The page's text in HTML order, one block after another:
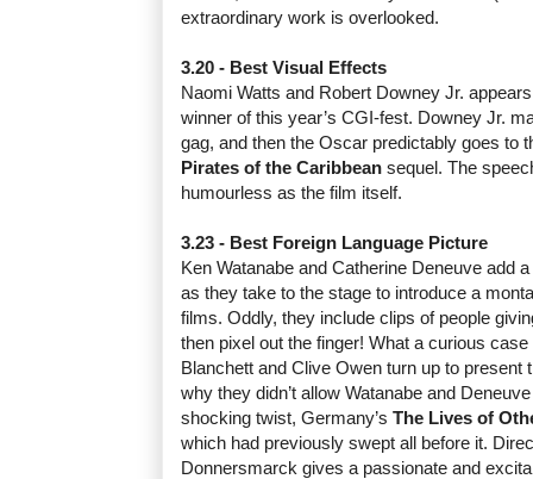
extraordinary work is overlooked.
3.20 - Best Visual Effects
Naomi Watts and Robert Downey Jr.
winner of this year’s CGI-fest. Downey Jr.
gag, and then the Oscar predictably goes to
Pirates of the Caribbean sequel. The
humourless as the film itself.
3.23 - Best Foreign Language Picture
Ken Watanabe and Catherine Deneuve add
as they take to the stage to introduce a
films. Oddly, they include clips of people
then pixel out the finger! What a curious
Blanchett and Clive Owen turn up to present
why they didn’t allow Watanabe and
shocking twist, Germany’s The Lives of
which had previously swept all before it.
Donnersmarck gives a passionate and